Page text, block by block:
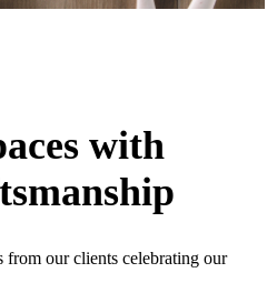
with
our clients celebrating our